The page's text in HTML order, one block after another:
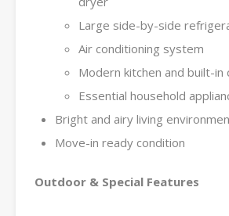
Large side-by-side
Air conditioning system
Modern kitchen and built-in
Essential household
Bright and airy living
Move-in ready condition
Outdoor & Special Features